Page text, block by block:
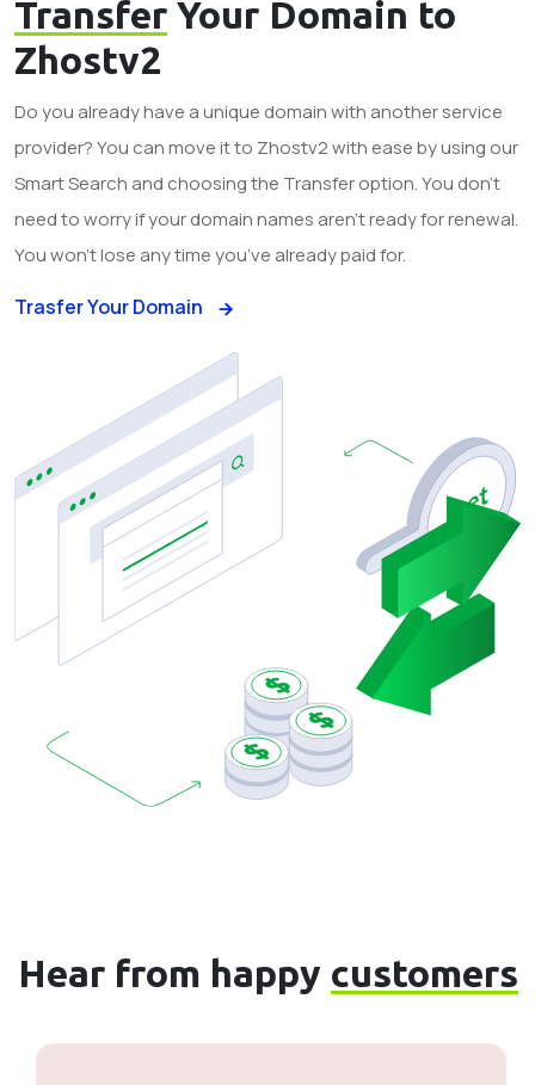
Transfer Your Domain to
Zhostv2
Do you already have a unique domain with another service
provider? You can move it to Zhostv2 with ease by using our
Smart Search and choosing the Transfer option. You don’t
need to worry if your domain names aren’t ready for renewal.
You won’t lose any time you’ve already paid for.
Trasfer Your Domain
Hear from happy customers